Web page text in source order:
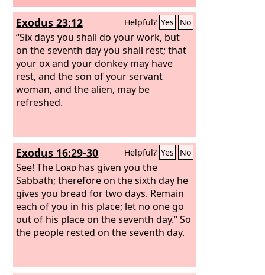
Exodus 23:12 Helpful? Yes No
“Six days you shall do your work, but
on the seventh day you shall rest; that
your ox and your donkey may have
rest, and the son of your servant
woman, and the alien, may be
refreshed.
Exodus 16:29-30 Helpful? Yes No
See! The Lord has given you the
Sabbath; therefore on the sixth day he
gives you bread for two days. Remain
each of you in his place; let no one go
out of his place on the seventh day.” So
the people rested on the seventh day.